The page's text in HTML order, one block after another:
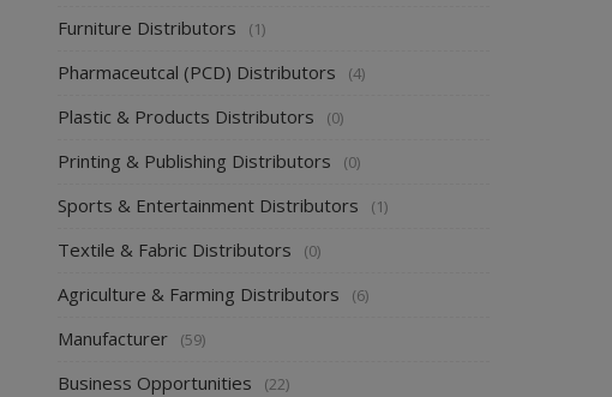
Furniture Distributors (1)
Pharmaceutcal (PCD) Distributors (4)
Plastic & Products Distributors (0)
Printing & Publishing Distributors (0)
Sports & Entertainment Distributors (1)
Textile & Fabric Distributors (0)
Agriculture & Farming Distributors (6)
Manufacturer (59)
Business Opportunities (22)